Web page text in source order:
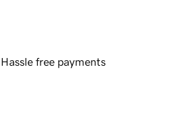
Hassle free payments